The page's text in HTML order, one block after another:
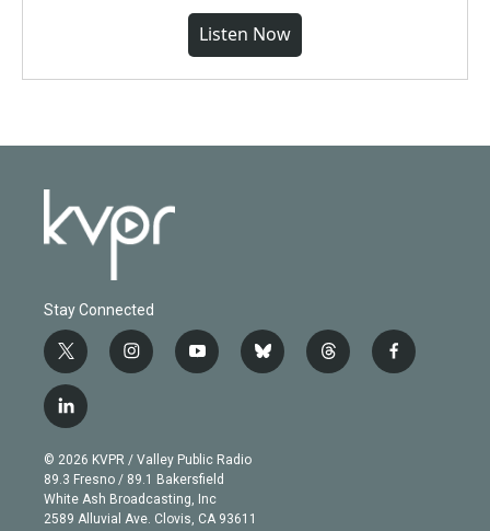
Listen Now
Stay Connected
t
w
i
t
e
r
i
n
g
r
a
m
y
o
b
e
b
l
t
h
f
a
l
i
n
k
e
d
© 2026 KVPR / Valley Public Radio
89.3 Fresno / 89.1 Bakersfield
White Ash Broadcasting, Inc
2589 Alluvial Ave. Clovis, CA 93611